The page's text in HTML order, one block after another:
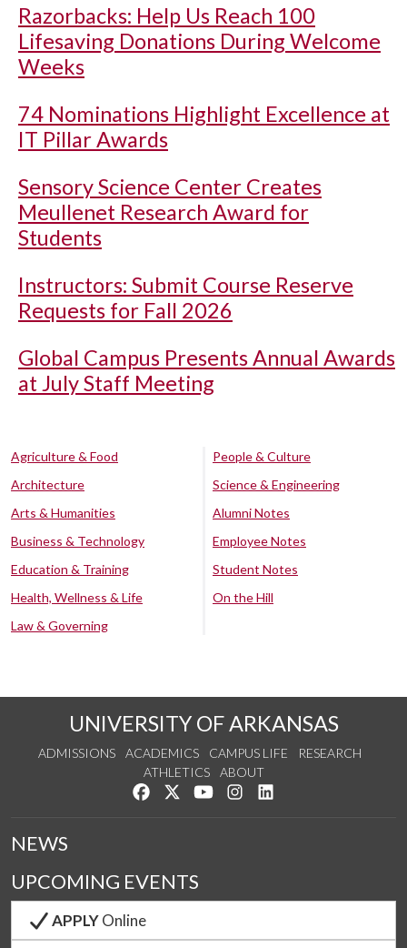
Razorbacks: Help Us Reach 100
Lifesaving Donations During Welcome
Weeks
74 Nominations Highlight Excellence at
IT Pillar Awards
Sensory Science Center Creates
Meullenet Research Award for
Students
Instructors: Submit Course Reserve
Requests for Fall 2026
Global Campus Presents Annual Awards
at July Staff Meeting
Agriculture & Food
Architecture
Arts & Humanities
Business & Technology
Education & Training
Health, Wellness & Life
Law & Governing
People & Culture
Science & Engineering
Alumni Notes
Employee Notes
Student Notes
On the Hill
UNIVERSITY OF ARKANSAS
ADMISSIONS ACADEMICS CAMPUS LIFE
RESEARCH
ATHLETICS
ABOUT
Like us on Facebook
Follow us on Twitter
Watch us on YouTube
See us on Instagram
NEWS
UPCOMING EVENTS
APPLYOnline